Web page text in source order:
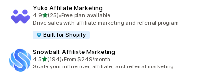
Yuko Affiliate Marketing
4.9out of 5 stars
(25)
25 total reviews
•Free plan available
Drive sales with affiliate marketing and referral program
Built for Shopify
Snowball: Affiliate Marketing
4.5out of 5 stars
(194)
194 total reviews
•From $249/month
Scale your influencer, affiliate, and referral marketing